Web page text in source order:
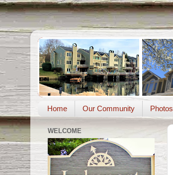
Home Our Community Photos
WELCOME